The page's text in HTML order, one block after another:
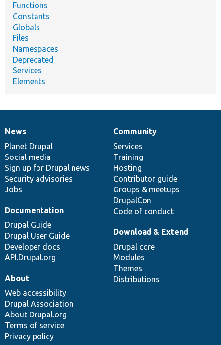
Functions
Constants
Globals
Files
Namespaces
Deprecated
Services
Elements
News
items
News
Planet Drupal
Social media
Sign up for Drupal news
Security advisories
Jobs
Our
community
Community
Services
Training
Hosting
Contributor guide
Groups & meetups
DrupalCon
Code of conduct
Documentation
Documentation
Drupal Guide
Drupal User Guide
Developer docs
API.Drupal.org
Drupal
code
base
Download & Extend
Drupal core
Modules
Themes
Distributions
Governance
of
community
About
Web accessibility
Drupal Association
About Drupal.org
Terms of service
Privacy policy